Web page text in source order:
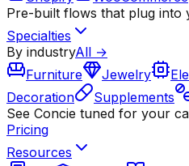
Pre-built flows that plug into
Specialties
By industryAll →
Furniture
Jewelry
Decoration
Supplements
See Concie tuned for your
Pricing
Resources